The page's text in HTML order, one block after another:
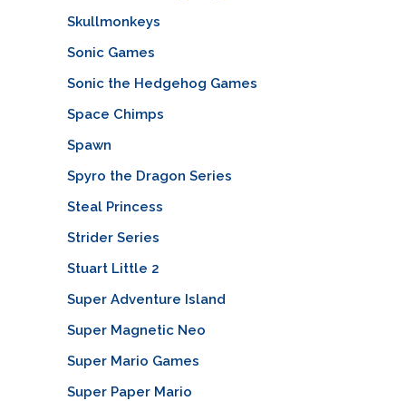
Skullmonkeys
Sonic Games
Sonic the Hedgehog Games
Space Chimps
Spawn
Spyro the Dragon Series
Steal Princess
Strider Series
Stuart Little 2
Super Adventure Island
Super Magnetic Neo
Super Mario Games
Super Paper Mario